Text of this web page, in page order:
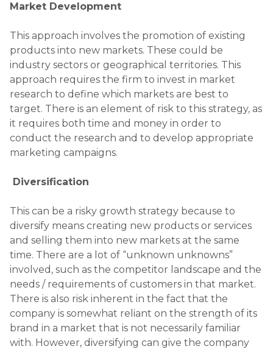
Market Development
This approach involves the promotion of existing
products into new markets. These could be
industry sectors or geographical territories. This
approach requires the firm to invest in market
research to define which markets are best to
target. There is an element of risk to this strategy, as
it requires both time and money in order to
conduct the research and to develop appropriate
marketing campaigns.
Diversification
This can be a risky growth strategy because to
diversify means creating new products or services
and selling them into new markets at the same
time. There are a lot of “unknown unknowns”
involved, such as the competitor landscape and the
needs / requirements of customers in that market.
There is also risk inherent in the fact that the
company is somewhat reliant on the strength of its
brand in a market that is not necessarily familiar
with. However, diversifying can give the company